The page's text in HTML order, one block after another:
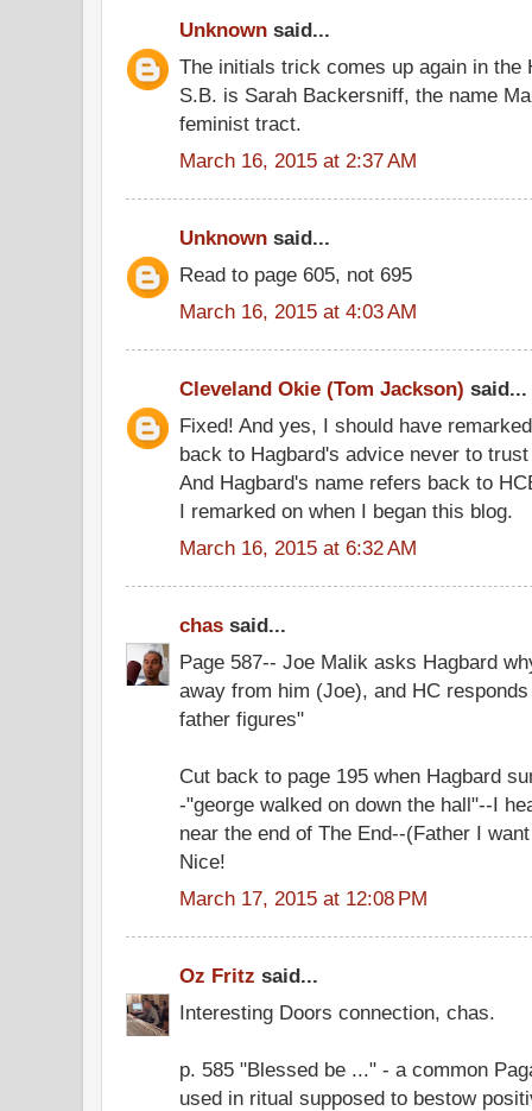
Unknown said...
The initials trick comes up again in
S.B. is Sarah Backersniff, the name
feminist tract.
March 16, 2015 at 2:37 AM
Unknown said...
Read to page 605, not 695
March 16, 2015 at 4:03 AM
Cleveland Okie (Tom Jackson) said...
Fixed! And yes, I should have
back to Hagbard's advice never to
And Hagbard's name refers back to
I remarked on when I began this blog.
March 16, 2015 at 6:32 AM
chas said...
Page 587-- Joe Malik asks Hagbard
away from him (Joe), and HC
father figures"
Cut back to page 195 when Hagbard
-"george walked on down the hall"--I
near the end of The End--(Father I
Nice!
March 17, 2015 at 12:08 PM
Oz Fritz said...
Interesting Doors connection, chas.
p. 585 "Blessed be ..." - a common
used in ritual supposed to bestow